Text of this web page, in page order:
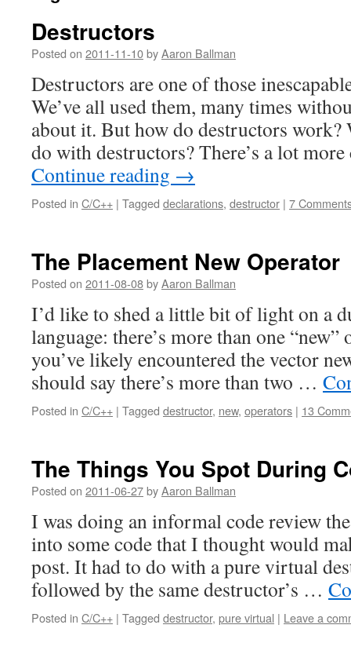
Destructors
Posted on 2011-11-10byAaron Ballman
Destructors are one of those
We’ve all used them, many times
about it. But how do destructors work?
do with destructors? There’s a lot
Continue reading →
Posted in C/C++ | Tagged declarations, destructor | 7
The Placement New Operator
Posted on 2011-08-08byAaron Ballman
I’d like to shed a little bit of light on a
language: there’s more than one
you’ve likely encountered the vector
should say there’s more than two …
Posted in C/C++ | Tagged destructor, new, operators | 13
The Things You Spot During
Posted on 2011-06-27byAaron Ballman
I was doing an informal code review
into some code that I thought would
post. It had to do with a pure virtual
followed by the same destructor’s …
Posted in C/C++ | Tagged destructor, pure virtual | Leave a